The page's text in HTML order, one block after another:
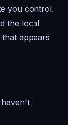
you control.
the local
appears